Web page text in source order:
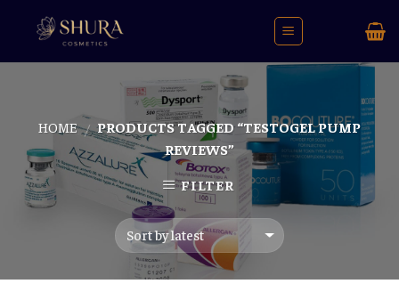
HOME / PRODUCTS TAGGED “TESTOGEL PUMP
REVIEWS”
FILTER